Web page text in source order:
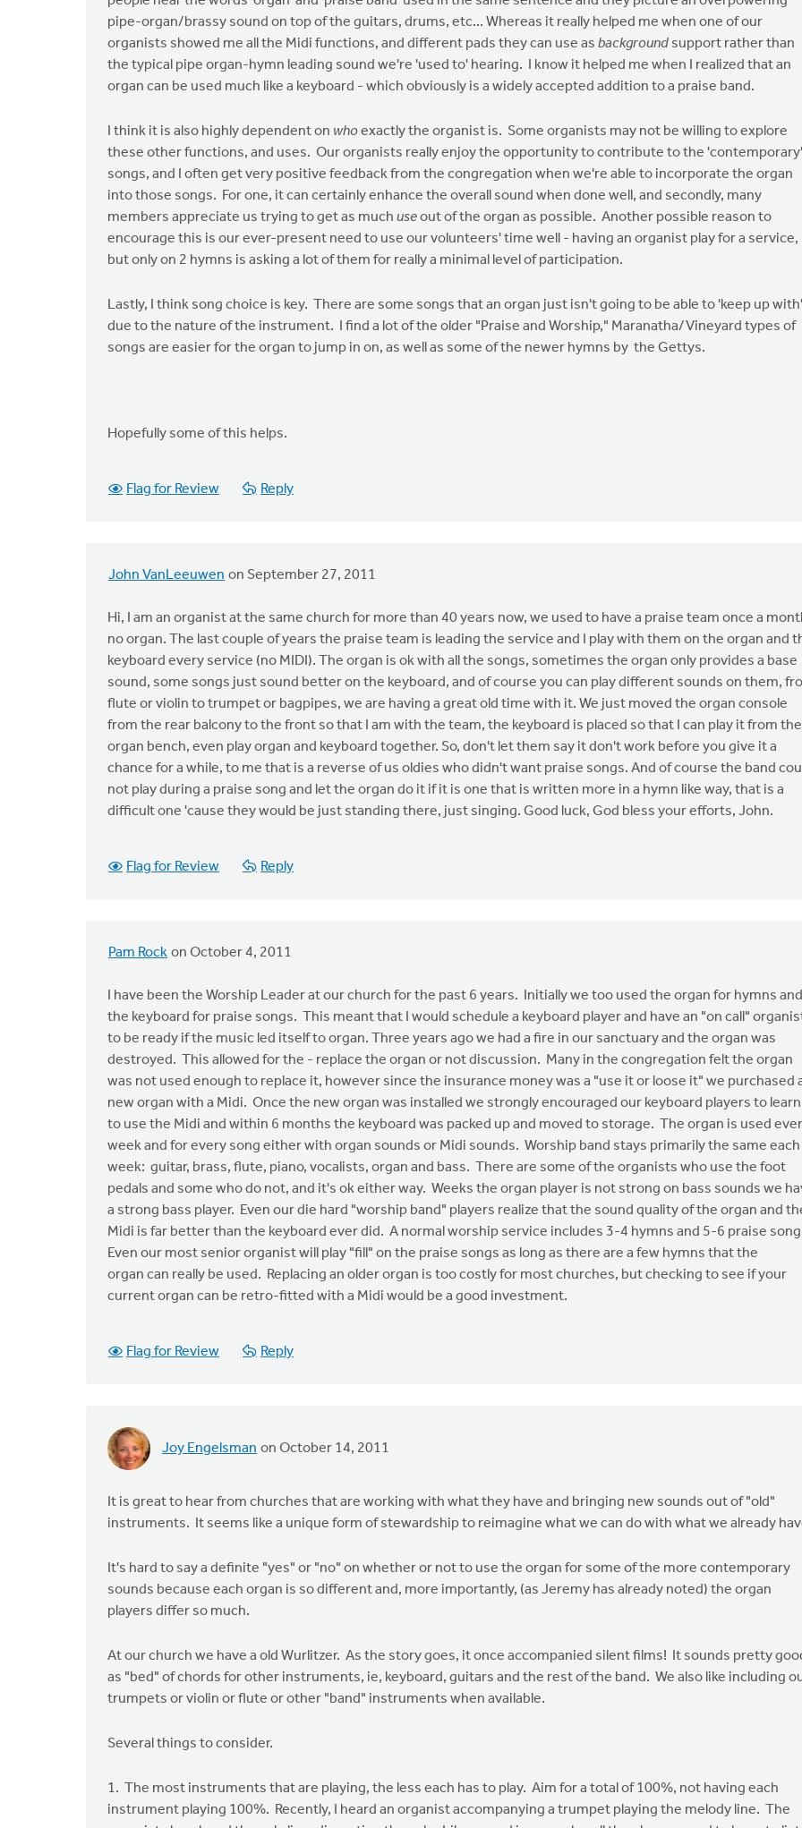
pipe-organ/brassy sound on top of the guitars, drums, etc... Whereas it really helped me when one of our
organists showed me all the Midi functions, and different pads they can use as background support rather than
the typical pipe organ-hymn leading sound we're 'used to' hearing. I know it helped me when I realized that an
organ can be used much like a keyboard - which obviously is a widely accepted addition to a praise band.
I think it is also highly dependent on whoexactly the organist is. Some organists may not be willing to explore
these other functions, and uses. Our organists really enjoy the opportunity to contribute to the 'contemporary'
songs, and I often get very positive feedback from the congregation when we're able to incorporate the organ
into those songs. For one, it can certainly enhance the overall sound when done well, and secondly, many
members appreciate us trying to get as much useout of the organ as possible. Another possible reason to
encourage this is our ever-present need to use our volunteers' time well - having an organist play for a service,
but only on 2 hymns is asking a lot of them for really a minimal level of participation.
Lastly, I think song choice is key. There are some songs that an organ just isn't going to be able to 'keep up with'
due to the nature of the instrument. I find a lot of the older "Praise and Worship," Maranatha/Vineyard types of
songs are easier for the organ to jump in on, as well as some of the newer hymns by the Gettys.
Hopefully some of this helps.
Flag for Review Reply
John VanLeeuwen on September 27, 2011
Hi, I am an organist at the same church for more than 40 years now, we used to have a praise team once a
no organ. The last couple of years the praise team is leading the service and I play with them on the organ and
keyboard every service (no MIDI). The organ is ok with all the songs, sometimes the organ only provides a base
sound, some songs just sound better on the keyboard, and of course you can play different sounds on them,
flute or violin to trumpet or bagpipes, we are having a great old time with it. We just moved the organ console
from the rear balcony to the front so that I am with the team, the keyboard is placed so that I can play it from the
organ bench, even play organ and keyboard together. So, don't let them say it don't work before you give it a
chance for a while, to me that is a reverse of us oldies who didn't want praise songs. And of course the band
not play during a praise song and let the organ do it if it is one that is written more in a hymn like way, that is a
difficult one 'cause they would be just standing there, just singing. Good luck, God bless your efforts, John.
Flag for Review Reply
Pam Rock on October 4, 2011
I have been the Worship Leader at our church for the past 6 years. Initially we too used the organ for hymns and
the keyboard for praise songs. This meant that I would schedule a keyboard player and have an "on call"
to be ready if the music led itself to organ. Three years ago we had a fire in our sanctuary and the organ was
destroyed. This allowed for the - replace the organ or not discussion. Many in the congregation felt the organ
was not used enough to replace it, however since the insurance money was a "use it or loose it" we purchased
new organ with a Midi. Once the new organ was installed we strongly encouraged our keyboard players to learn
to use the Midi and within 6 months the keyboard was packed up and moved to storage. The organ is used
week and for every song either with organ sounds or Midi sounds. Worship band stays primarily the same each
week: guitar, brass, flute, piano, vocalists, organ and bass. There are some of the organists who use the foot
pedals and some who do not, and it's ok either way. Weeks the organ player is not strong on bass sounds we
a strong bass player. Even our die hard "worship band" players realize that the sound quality of the organ and
Midi is far better than the keyboard ever did. A normal worship service includes 3-4 hymns and 5-6 praise
Even our most senior organist will play "fill" on the praise songs as long as there are a few hymns that the
organ can really be used. Replacing an older organ is too costly for most churches, but checking to see if your
current organ can be retro-fitted with a Midi would be a good investment.
Flag for Review Reply
Joy Engelsman on October 14, 2011
It is great to hear from churches that are working with what they have and bringing new sounds out of "old"
instruments. It seems like a unique form of stewardship to reimagine what we can do with what we already
It's hard to say a definite "yes" or "no" on whether or not to use the organ for some of the more contemporary
sounds because each organ is so different and, more importantly, (as Jeremy has already noted) the organ
players differ so much.
At our church we have a old Wurlitzer. As the story goes, it once accompanied silent films! It sounds pretty
as "bed" of chords for other instruments, ie, keyboard, guitars and the rest of the band. We also like including
trumpets or violin or flute or other "band" instruments when available.
Several things to consider.
1. The most instruments that are playing, the less each has to play. Aim for a total of 100%, not having each
instrument playing 100%. Recently, I heard an organist accompanying a trumpet playing the melody line. The